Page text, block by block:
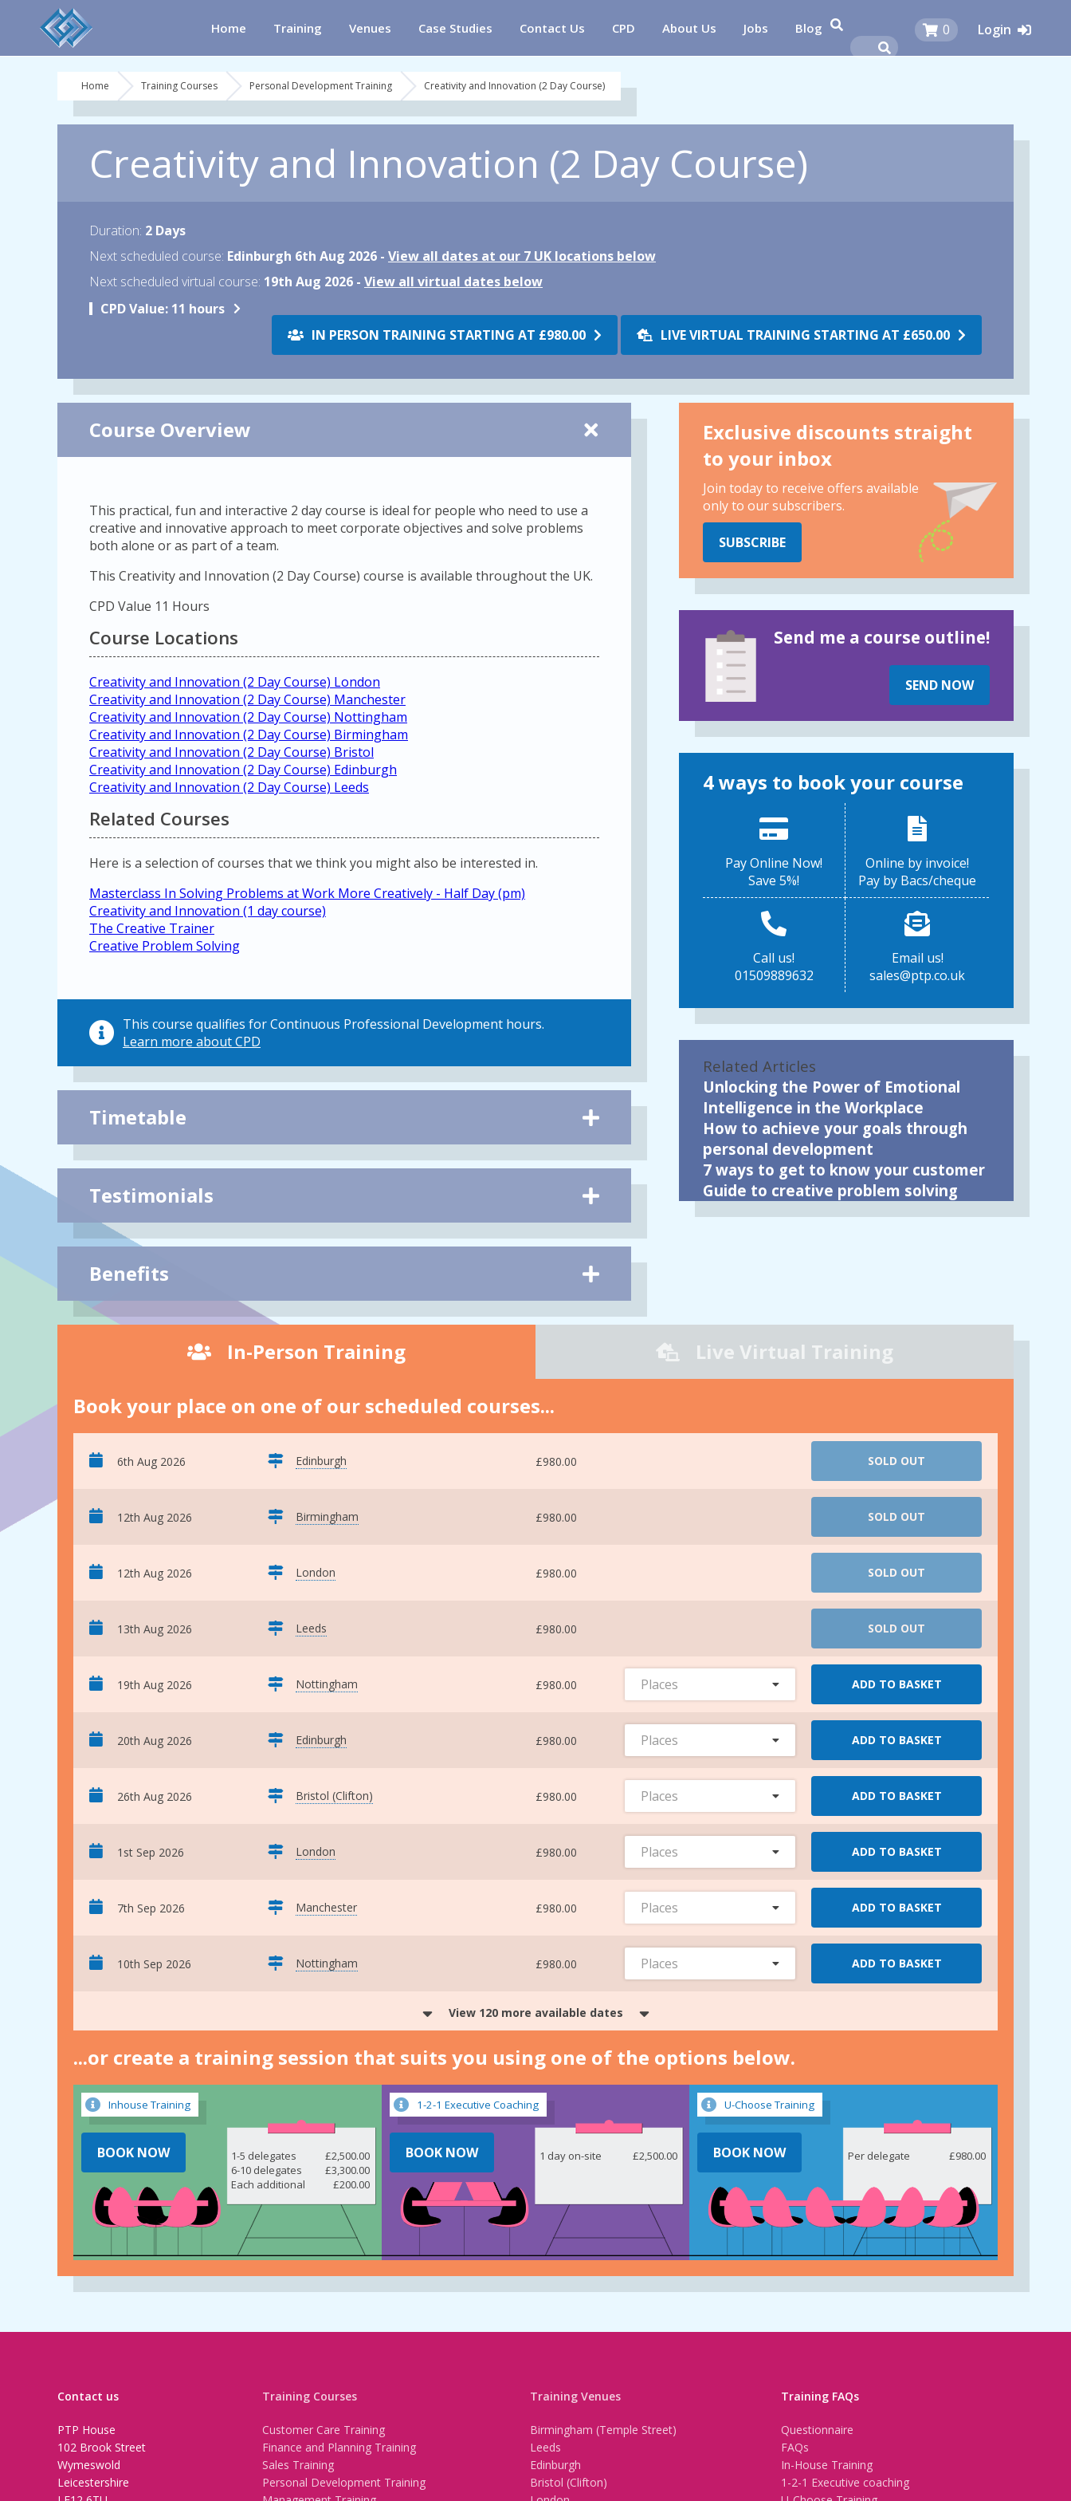
Login
0
Home Training Venues Case Studies Contact Us CPD About Us Jobs Blog
Home Training Courses Personal Development Training Creativity and Innovation (2 Day Course)
Creativity and Innovation (2 Day Course)
Duration: 2 Days
Next scheduled course: Edinburgh 6th Aug 2026 - View all dates at our 7 UK locations below
Next scheduled virtual course: 19th Aug 2026 - View all virtual dates below
CPD Value: 11 hours
IN PERSON TRAINING STARTING AT £980.00 LIVE VIRTUAL TRAINING STARTING AT £650.00
Course Overview
This practical, fun and interactive 2 day course is ideal for people who need to use a
creative and innovative approach to meet corporate objectives and solve problems
both alone or as part of a team.
This Creativity and Innovation (2 Day Course) course is available throughout the UK.
CPD Value 11 Hours
Course Locations
Creativity and Innovation (2 Day Course) London
Creativity and Innovation (2 Day Course) Manchester
Creativity and Innovation (2 Day Course) Nottingham
Creativity and Innovation (2 Day Course) Birmingham
Creativity and Innovation (2 Day Course) Bristol
Creativity and Innovation (2 Day Course) Edinburgh
Creativity and Innovation (2 Day Course) Leeds
Related Courses
Here is a selection of courses that we think you might also be interested in.
Masterclass In Solving Problems at Work More Creatively - Half Day (pm)
Creativity and Innovation (1 day course)
The Creative Trainer
Creative Problem Solving
This course qualifies for Continuous Professional Development hours.
Learn more about CPD
Timetable
Testimonials
Benefits
Exclusive discounts straight
to your inbox
Join today to receive offers available
only to our subscribers.
SUBSCRIBE
Send me a course outline!
SEND NOW
4 ways to book your course
Pay Online Now!
Save 5%!
Online by invoice!
Pay by Bacs/cheque
Call us!
01509889632
Email us!
sales@ptp.co.uk
Related Articles
Unlocking the Power of Emotional
Intelligence in the Workplace
How to achieve your goals through
personal development
7 ways to get to know your customer
Guide to creative problem solving
In-Person Training Live Virtual Training
Book your place on one of our scheduled courses...
6th Aug 2026 Edinburgh £980.00 SOLD OUT
12th Aug 2026 Birmingham £980.00 SOLD OUT
12th Aug 2026 London £980.00 SOLD OUT
13th Aug 2026 Leeds £980.00 SOLD OUT
19th Aug 2026 Nottingham £980.00 Places ADD TO BASKET
20th Aug 2026 Edinburgh £980.00 Places ADD TO BASKET
26th Aug 2026 Bristol (Clifton) £980.00 Places ADD TO BASKET
1st Sep 2026 London £980.00 Places ADD TO BASKET
7th Sep 2026 Manchester £980.00 Places ADD TO BASKET
10th Sep 2026 Nottingham £980.00 Places ADD TO BASKET
View 120 more available dates
...or create a training session that suits you using one of the options below.
Inhouse Training
1-5 delegates
£2,500.00
6-10 delegates
£3,300.00
Each additional
£200.00
BOOK NOW
1-2-1 Executive Coaching
1 day on-site £2,500.00
BOOK NOW
U-Choose Training
Per delegate £980.00
BOOK NOW
Contact us
PTP House
102 Brook Street
Wymeswold
Leicestershire
Training Courses
Customer Care Training
Finance and Planning Training
Sales Training
Personal Development Training
Training Venues
Birmingham (Temple Street)
Leeds
Edinburgh
Bristol (Clifton)
Training FAQs
Questionnaire
FAQs
In-House Training
1-2-1 Executive coaching